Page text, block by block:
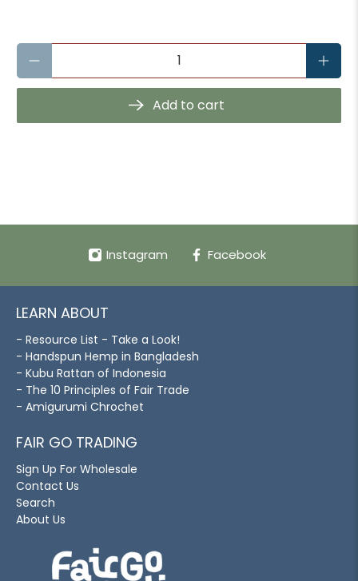
Qty
Add to cart
Instagram Facebook
LEARN ABOUT
- Resource List - Take a Look!
- Handspun Hemp in Bangladesh
- Kubu Rattan of Indonesia
- The 10 Principles of Fair Trade
- Amigurumi Chrochet
FAIR GO TRADING
Sign Up For Wholesale
Contact Us
Search
About Us